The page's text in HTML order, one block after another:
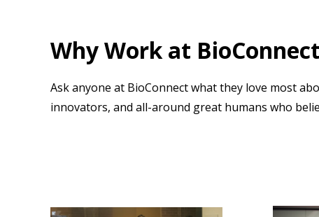
Why Work at
Ask anyone at BioConnect what they love most
innovators, and all-around great humans who